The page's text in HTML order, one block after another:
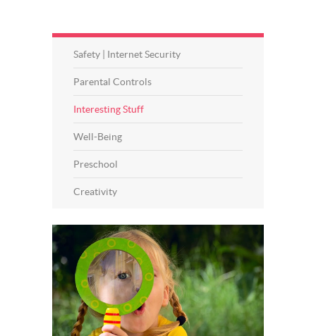
Safety | Internet Security
Parental Controls
Interesting Stuff
Well-Being
Preschool
Creativity